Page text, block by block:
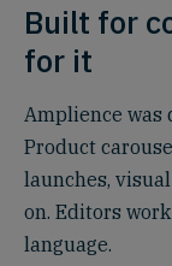
Built for
for it
Amplience was
Product
launches,
on. Editors
language.